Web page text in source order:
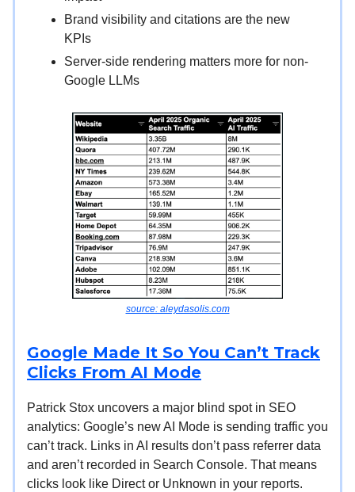
Brand visibility and citations are the new
KPIs
Server-side rendering matters more for non-
Google LLMs
source: aleydasolis.com
Google Made It So You Can’t Track
Clicks From AI Mode
Patrick Stox uncovers a major blind spot in SEO
analytics: Google’s new AI Mode is sending traffic you
can’t track. Links in AI results don’t pass referrer data
and aren’t recorded in Search Console. That means
clicks look like Direct or Unknown in your reports.